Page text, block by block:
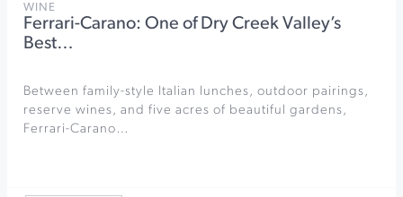
WINE
Ferrari-Carano: One of Dry Creek Valley’s
Best…
Between family-style Italian lunches, outdoor pairings,
reserve wines, and five acres of beautiful gardens,
Ferrari-Carano…